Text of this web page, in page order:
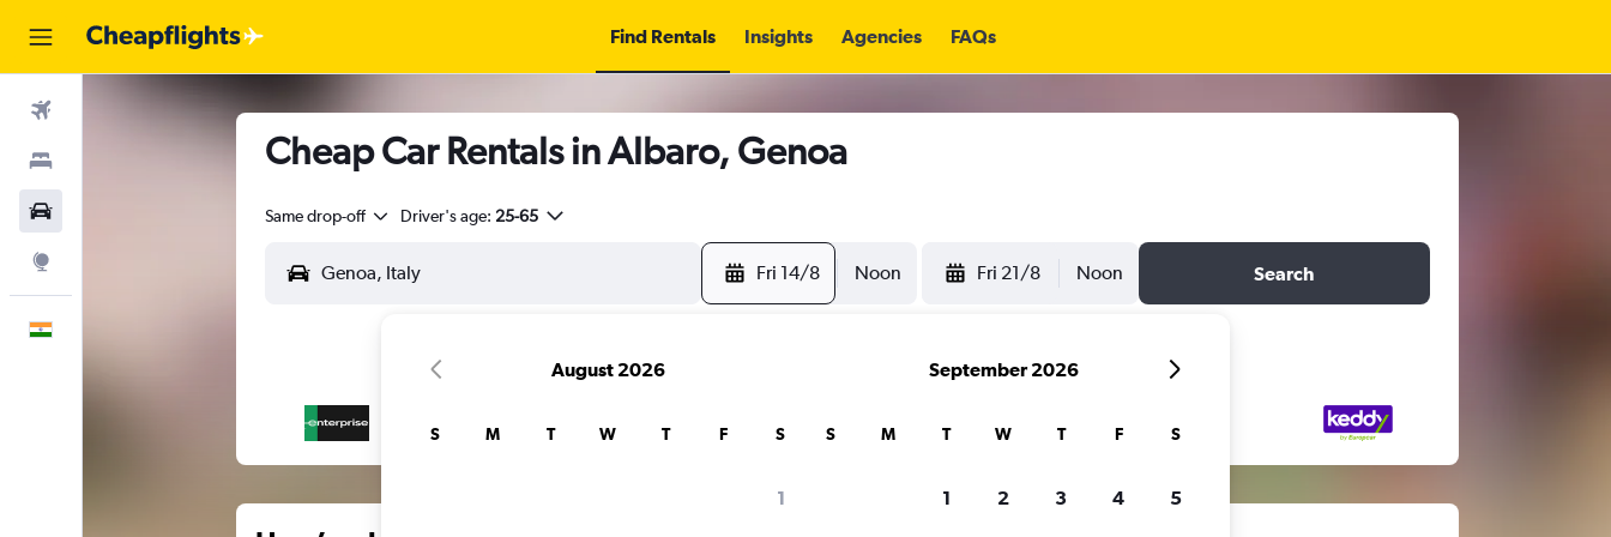
Find Rentals Insights Agencies FAQs
Cheap Car Rentals in Albaro, Genoa
Same drop-off Driver's age: 25-65
Fri 14/8 Noon Fri 21/8 Noon Search
August 2026
S M T W T F S
1
September 2026
S M T W T F S
1 2 3 4 5